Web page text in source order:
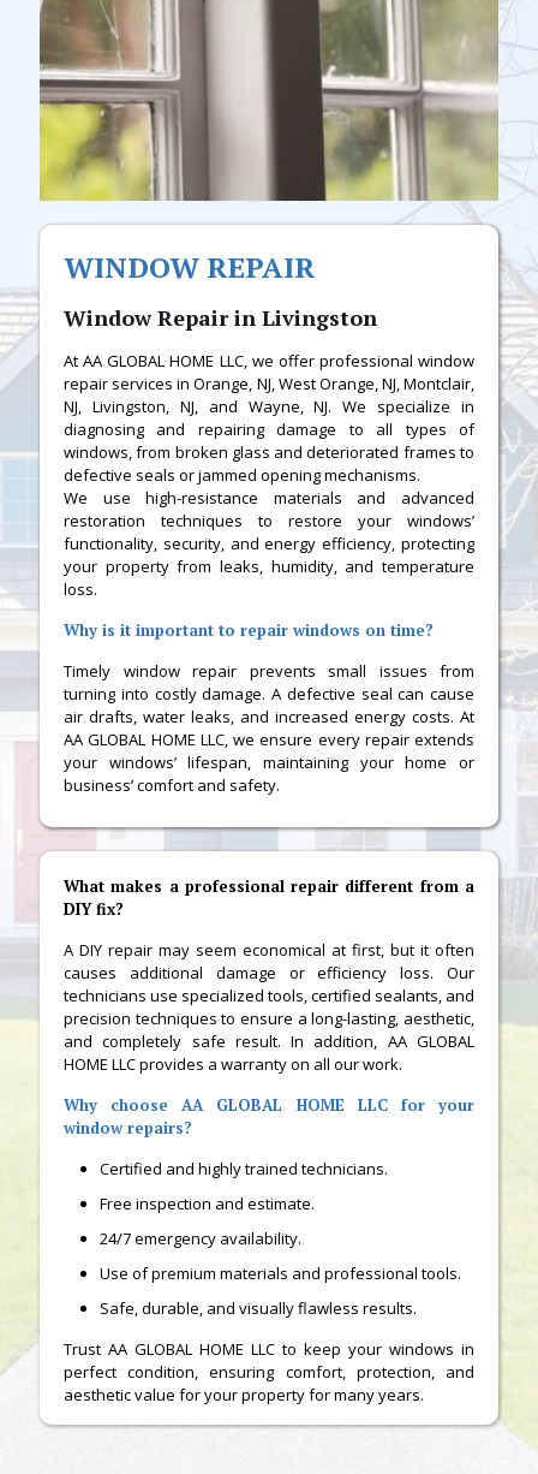
WINDOW REPAIR
Window Repair in Livingston
At AA GLOBAL HOME LLC, we offer professional window
repair services in Orange, NJ, West Orange, NJ, Montclair,
NJ, Livingston, NJ, and Wayne, NJ. We specialize in
diagnosing and repairing damage to all types of
windows, from broken glass and deteriorated frames to
defective seals or jammed opening mechanisms.
We use high-resistance materials and advanced
restoration techniques to restore your windows’
functionality, security, and energy efficiency, protecting
your property from leaks, humidity, and temperature
loss.
Why is it important to repair windows on time?
Timely window repair prevents small issues from
turning into costly damage. A defective seal can cause
air drafts, water leaks, and increased energy costs. At
AA GLOBAL HOME LLC, we ensure every repair extends
your windows’ lifespan, maintaining your home or
business’ comfort and safety.
What makes a professional repair different from a
DIY fix?
A DIY repair may seem economical at first, but it often
causes additional damage or efficiency loss. Our
technicians use specialized tools, certified sealants, and
precision techniques to ensure a long-lasting, aesthetic,
and completely safe result. In addition, AA GLOBAL
HOME LLC provides a warranty on all our work.
Why choose AA GLOBAL HOME LLC for your
window repairs?
Certified and highly trained technicians.
Free inspection and estimate.
24/7 emergency availability.
Use of premium materials and professional tools.
Safe, durable, and visually flawless results.
Trust AA GLOBAL HOME LLC to keep your windows in
perfect condition, ensuring comfort, protection, and
aesthetic value for your property for many years.